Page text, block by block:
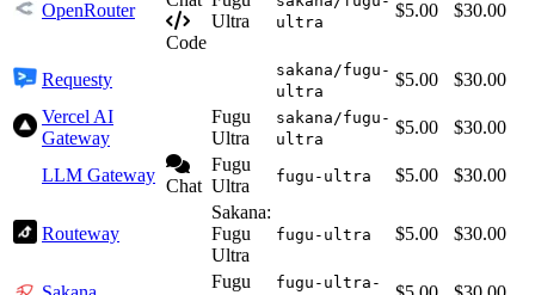
OpenRouter
Code
Ultra
ultra
$5.00 $30.00
Requesty
sakana/fugu-
ultra
$5.00
$30.00
Vercel AI
Gateway
Fugu
Ultra
sakana/fugu-
ultra
$5.00 $30.00
LLM Gateway
Chat
Fugu
Ultra
fugu-ultra $5.00 $30.00
Routeway
Sakana:
Fugu
Ultra
fugu-ultra $5.00 $30.00
Fugu
fugu-ultra-